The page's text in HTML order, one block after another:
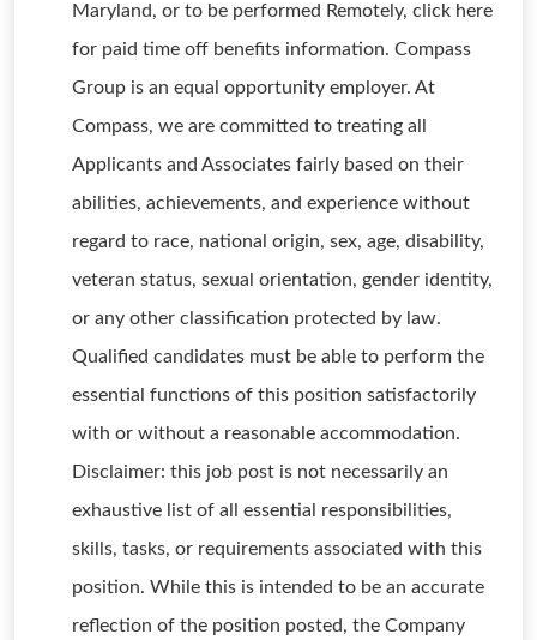
Maryland, or to be performed Remotely, click here
for paid time off benefits information. Compass
Group is an equal opportunity employer. At
Compass, we are committed to treating all
Applicants and Associates fairly based on their
abilities, achievements, and experience without
regard to race, national origin, sex, age, disability,
veteran status, sexual orientation, gender identity,
or any other classification protected by law.
Qualified candidates must be able to perform the
essential functions of this position satisfactorily
with or without a reasonable accommodation.
Disclaimer: this job post is not necessarily an
exhaustive list of all essential responsibilities,
skills, tasks, or requirements associated with this
position. While this is intended to be an accurate
reflection of the position posted, the Company